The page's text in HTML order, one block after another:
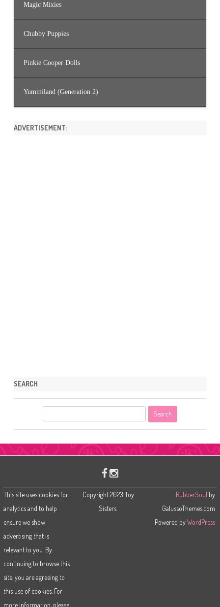
Magic Mixies
Chubby Puppies
Pinkie Cooper Dolls
Yummiland (Generation 2)
ADVERTISEMENT:
SEARCH
c
This site uses cookies for
analytics and to help
ensure we show
advertising that is
relevant to you. By
continuing to browse this
site, you are agreeing to
this use of cookies. For
more information, please
Copyright 2023 Toy
Sisters.
RubberSoul by
GalussoThemes.com
Powered byWordPress